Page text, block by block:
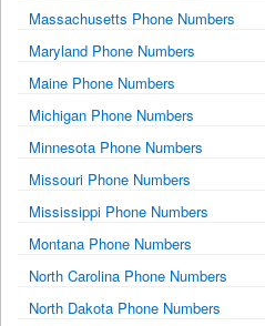
Massachusetts Phone Numbers
Maryland Phone Numbers
Maine Phone Numbers
Michigan Phone Numbers
Minnesota Phone Numbers
Missouri Phone Numbers
Mississippi Phone Numbers
Montana Phone Numbers
North Carolina Phone Numbers
North Dakota Phone Numbers